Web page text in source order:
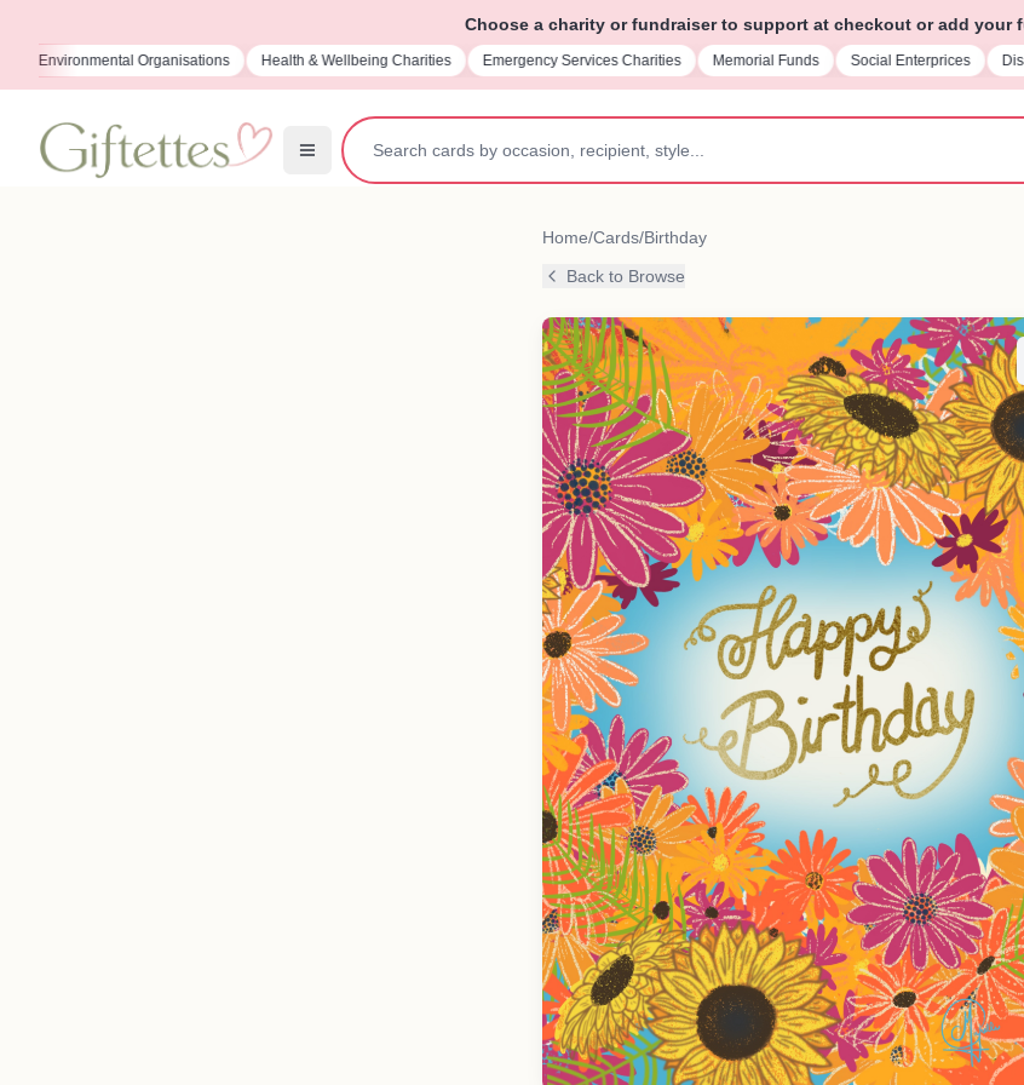
Choose a charity or fundraiser to support at checkout or add your
Health & Wellbeing Charities Emergency Services Charities Memorial Funds Social Enterprices Disaster & Emergency Relief
Home/Cards/Birthday
Back to Browse